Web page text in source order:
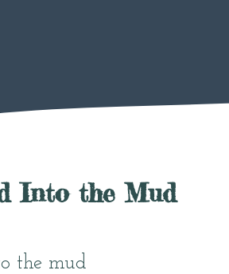
Into the Mud
the mud